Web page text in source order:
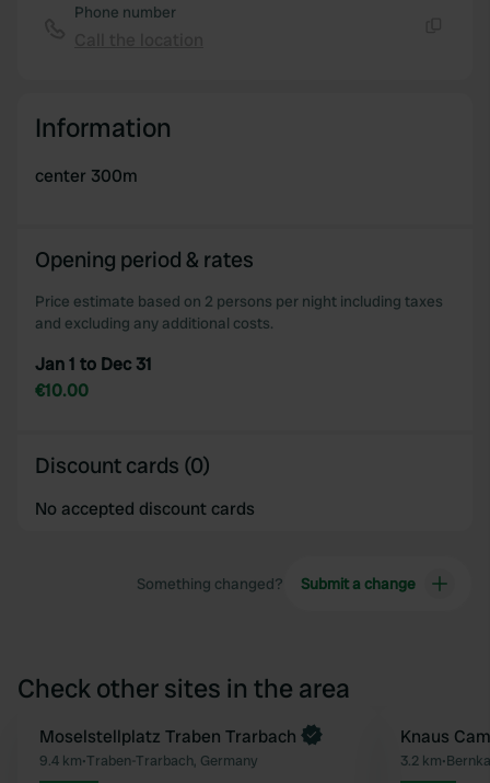
Phone number
Information
center 300m
Opening period & rates
Price estimate based on 2 persons per night including taxes
and excluding any additional costs.
Jan 1 to Dec 31
€10.00
Discount cards (0)
No accepted discount cards
Something changed? Submit a change
Check other sites in the area
Favourite
Moselstellplatz Traben Trarbach
9.4 km•Traben-Trarbach, Germany
Knaus
3.2 km•